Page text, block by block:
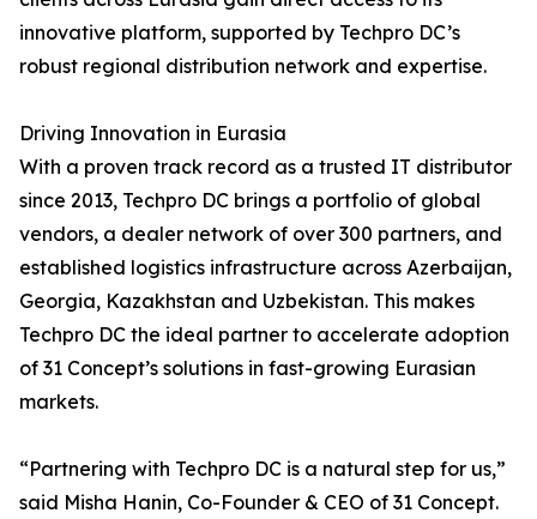
innovative platform, supported by Techpro DC’s
robust regional distribution network and expertise.
Driving Innovation in Eurasia
With a proven track record as a trusted IT distributor
since 2013, Techpro DC brings a portfolio of global
vendors, a dealer network of over 300 partners, and
established logistics infrastructure across Azerbaijan,
Georgia, Kazakhstan and Uzbekistan. This makes
Techpro DC the ideal partner to accelerate adoption
of 31 Concept’s solutions in fast-growing Eurasian
markets.
“Partnering with Techpro DC is a natural step for us,”
said Misha Hanin, Co-Founder & CEO of 31 Concept.